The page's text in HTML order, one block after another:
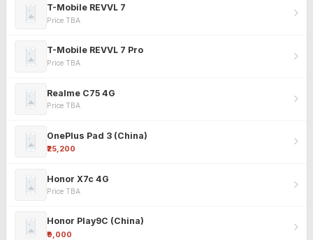
T-Mobile REVVL 7
Price TBA
T-Mobile REVVL 7 Pro
Price TBA
Realme C75 4G
Price TBA
OnePlus Pad 3 (China)
₹25,200
Honor X7c 4G
Price TBA
Honor Play9C (China)
₹9,000